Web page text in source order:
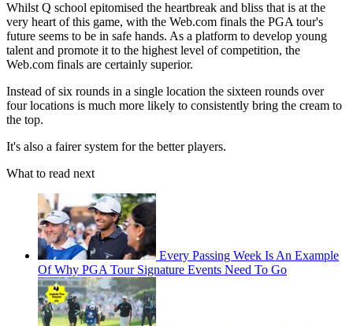
Whilst Q school epitomised the heartbreak and bliss that is at the
very heart of this game, with the Web.com finals the PGA tour's
future seems to be in safe hands. As a platform to develop young
talent and promote it to the highest level of competition, the
Web.com finals are certainly superior.
Instead of six rounds in a single location the sixteen rounds over
four locations is much more likely to consistently bring the cream to
the top.
It's also a fairer system for the better players.
What to read next
Every Passing Week Is An Example
Of Why PGA Tour Signature Events Need To Go